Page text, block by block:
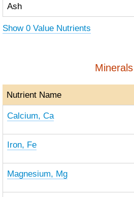
Ash
Show 0 Value Nutrients
Minerals
Nutrient Name
Calcium, Ca
Iron, Fe
Magnesium, Mg